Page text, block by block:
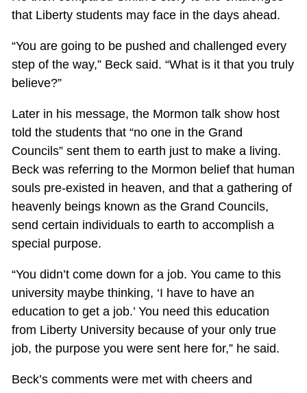
that Liberty students may face in the days ahead.
“You are going to be pushed and challenged every
step of the way,” Beck said. “What is it that you truly
believe?”
Later in his message, the Mormon talk show host
told the students that “no one in the Grand
Councils” sent them to earth just to make a living.
Beck was referring to the Mormon belief that human
souls pre-existed in heaven, and that a gathering of
heavenly beings known as the Grand Councils,
send certain individuals to earth to accomplish a
special purpose.
“You didn’t come down for a job. You came to this
university maybe thinking, ‘I have to have an
education to get a job.’ You need this education
from Liberty University because of your only true
job, the purpose you were sent here for,” he said.
Beck’s comments were met with cheers and